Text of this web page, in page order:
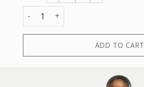
TROUSER quantity
ADD TO CART